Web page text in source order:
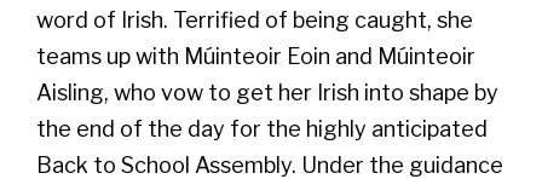
word of Irish. Terrified of being caught, she
teams up with Múinteoir Eoin and Múinteoir
Aisling, who vow to get her Irish into shape by
the end of the day for the highly anticipated
Back to School Assembly. Under the guidance